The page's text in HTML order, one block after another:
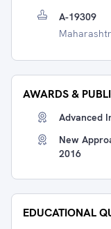
A-19309
AWARDS &
Advanced
New
2016
EDUCATIONAL